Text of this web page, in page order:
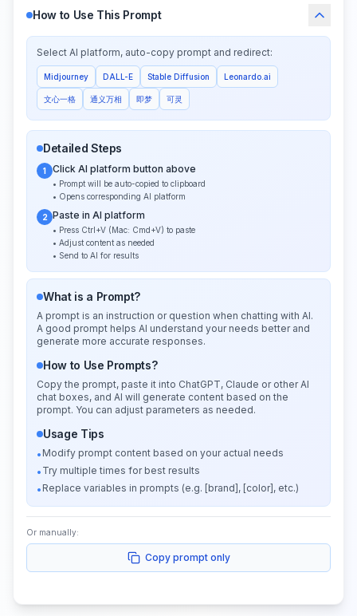
How to Use This Prompt
Select AI platform, auto-copy prompt and redirect:
Midjourney DALL-E Stable Diffusion Leonardo.ai
文心一格 通义万相 即梦 可灵
Detailed Steps
1 Click AI platform button above
• Prompt will be auto-copied to clipboard
• Opens corresponding AI platform
2 Paste in AI platform
• Press Ctrl+V (Mac: Cmd+V) to paste
• Adjust content as needed
• Send to AI for results
What is a Prompt?
A prompt is an instruction or question when chatting with AI.
A good prompt helps AI understand your needs better and
generate more accurate responses.
How to Use Prompts?
Copy the prompt, paste it into ChatGPT, Claude or other AI
chat boxes, and AI will generate content based on the
prompt. You can adjust parameters as needed.
Usage Tips
• Modify prompt content based on your actual needs
• Try multiple times for best results
• Replace variables in prompts (e.g. [brand], [color], etc.)
Or manually:
Copy prompt only